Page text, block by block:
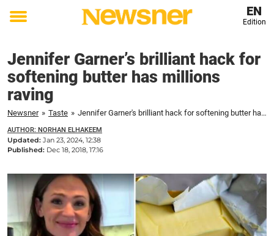
Toggle
EN
Edition
Jennifer Garner’s brilliant hack for
softening butter has millions
raving
Newsner » Taste » Jennifer Garner's brilliant hack for softening butter has millions raving
AUTHOR: NORHAN ELHAKEEM
Updated: Jan 23, 2024, 12:38
Published: Dec 18, 2018, 17:16